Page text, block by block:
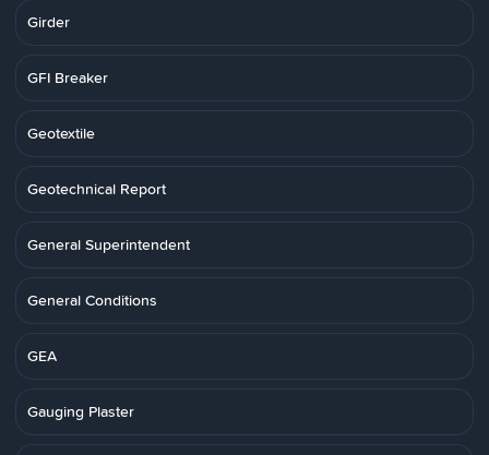
Girder
GFI Breaker
Geotextile
Geotechnical Report
General Superintendent
General Conditions
GEA
Gauging Plaster